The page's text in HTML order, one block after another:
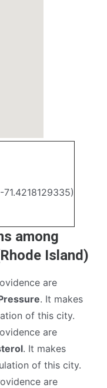
among
Island)
are
. It makes
of this city.
are
. It makes
of this city.
are